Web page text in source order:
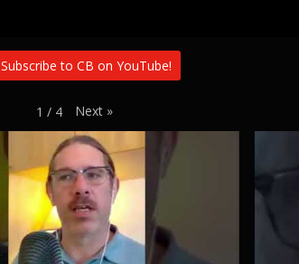
Subscribe to CB on YouTube!
1 / 4 Next »